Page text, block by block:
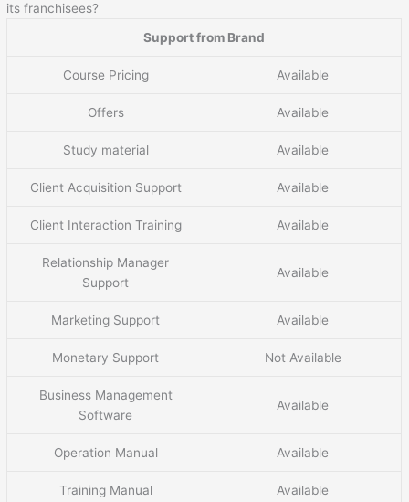
its franchisees?
Support from Brand
Course Pricing Available
Offers Available
Study material Available
Client Acquisition Support Available
Client Interaction Training Available
Relationship Manager
Support
Available
Marketing Support Available
Monetary Support Not Available
Business Management
Software
Available
Operation Manual Available
Training Manual Available